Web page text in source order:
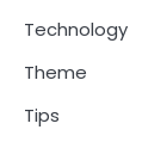
Technology
Theme
Tips